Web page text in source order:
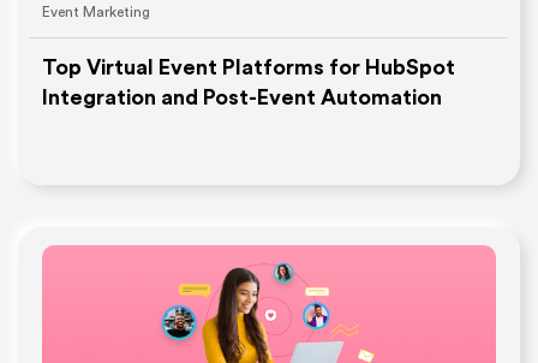
Event Marketing
Top Virtual Event Platforms for HubSpot
Integration and Post-Event Automation